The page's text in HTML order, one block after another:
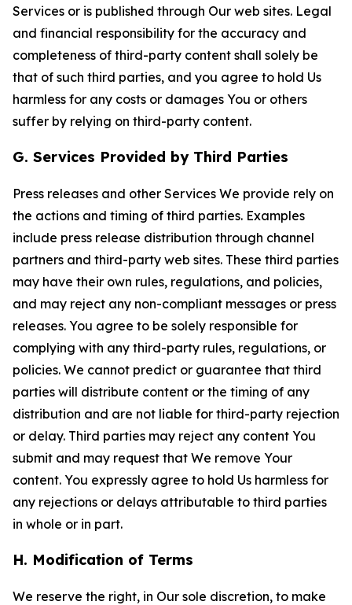
Services or is published through Our web sites. Legal
and financial responsibility for the accuracy and
completeness of third-party content shall solely be
that of such third parties, and you agree to hold Us
harmless for any costs or damages You or others
suffer by relying on third-party content.
G. Services Provided by Third Parties
Press releases and other Services We provide rely on
the actions and timing of third parties. Examples
include press release distribution through channel
partners and third-party web sites. These third parties
may have their own rules, regulations, and policies,
and may reject any non-compliant messages or press
releases. You agree to be solely responsible for
complying with any third-party rules, regulations, or
policies. We cannot predict or guarantee that third
parties will distribute content or the timing of any
distribution and are not liable for third-party rejection
or delay. Third parties may reject any content You
submit and may request that We remove Your
content. You expressly agree to hold Us harmless for
any rejections or delays attributable to third parties
in whole or in part.
H. Modification of Terms
We reserve the right, in Our sole discretion, to make